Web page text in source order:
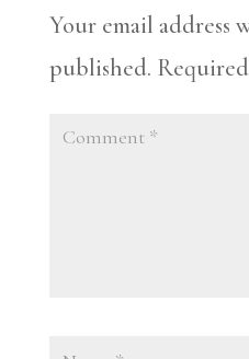
Your email address
published.